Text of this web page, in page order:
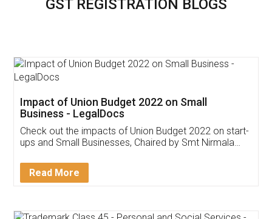
GST REGISTRATION BLOGS
Get Free Invoicing Software
Invoice ,GST ,Credit ,Inventory
Download Our Mobile
App available on: